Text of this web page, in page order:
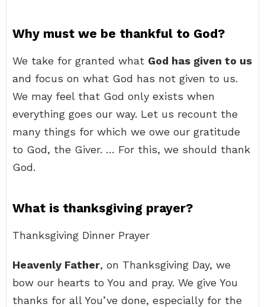
Why must we be thankful to God?
We take for granted what God has given to us
and focus on what God has not given to us.
We may feel that God only exists when
everything goes our way. Let us recount the
many things for which we owe our gratitude
to God, the Giver. … For this, we should thank
God.
What is thanksgiving prayer?
Thanksgiving Dinner Prayer
Heavenly Father, on Thanksgiving Day, we
bow our hearts to You and pray. We give You
thanks for all You’ve done, especially for the